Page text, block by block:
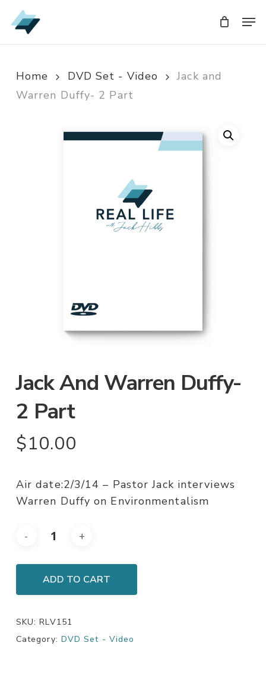
Skip
to
Home DVD Set - Video
Jack and
Warren Duffy- 2 Part
Jack And Warren Duffy-
2 Part
$10.00
Air date:2/3/14 – Pastor Jack interviews
Warren Duffy on Environmentalism
ADD TO CART
SKU:RLV151
Category: DVD Set - Video